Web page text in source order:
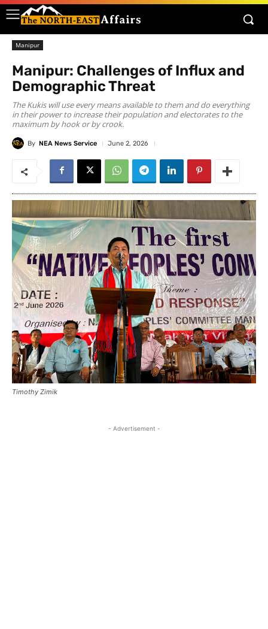
Manipur
Manipur: Challenges of Influx and
Demographic Threat
The Kukis will use every means available to them and do everything
in their power to increase their population and electorates to the
maximum by hook or by crook.
By NEA News Service June 2, 2026
Timothy Zimik
- Advertisement -